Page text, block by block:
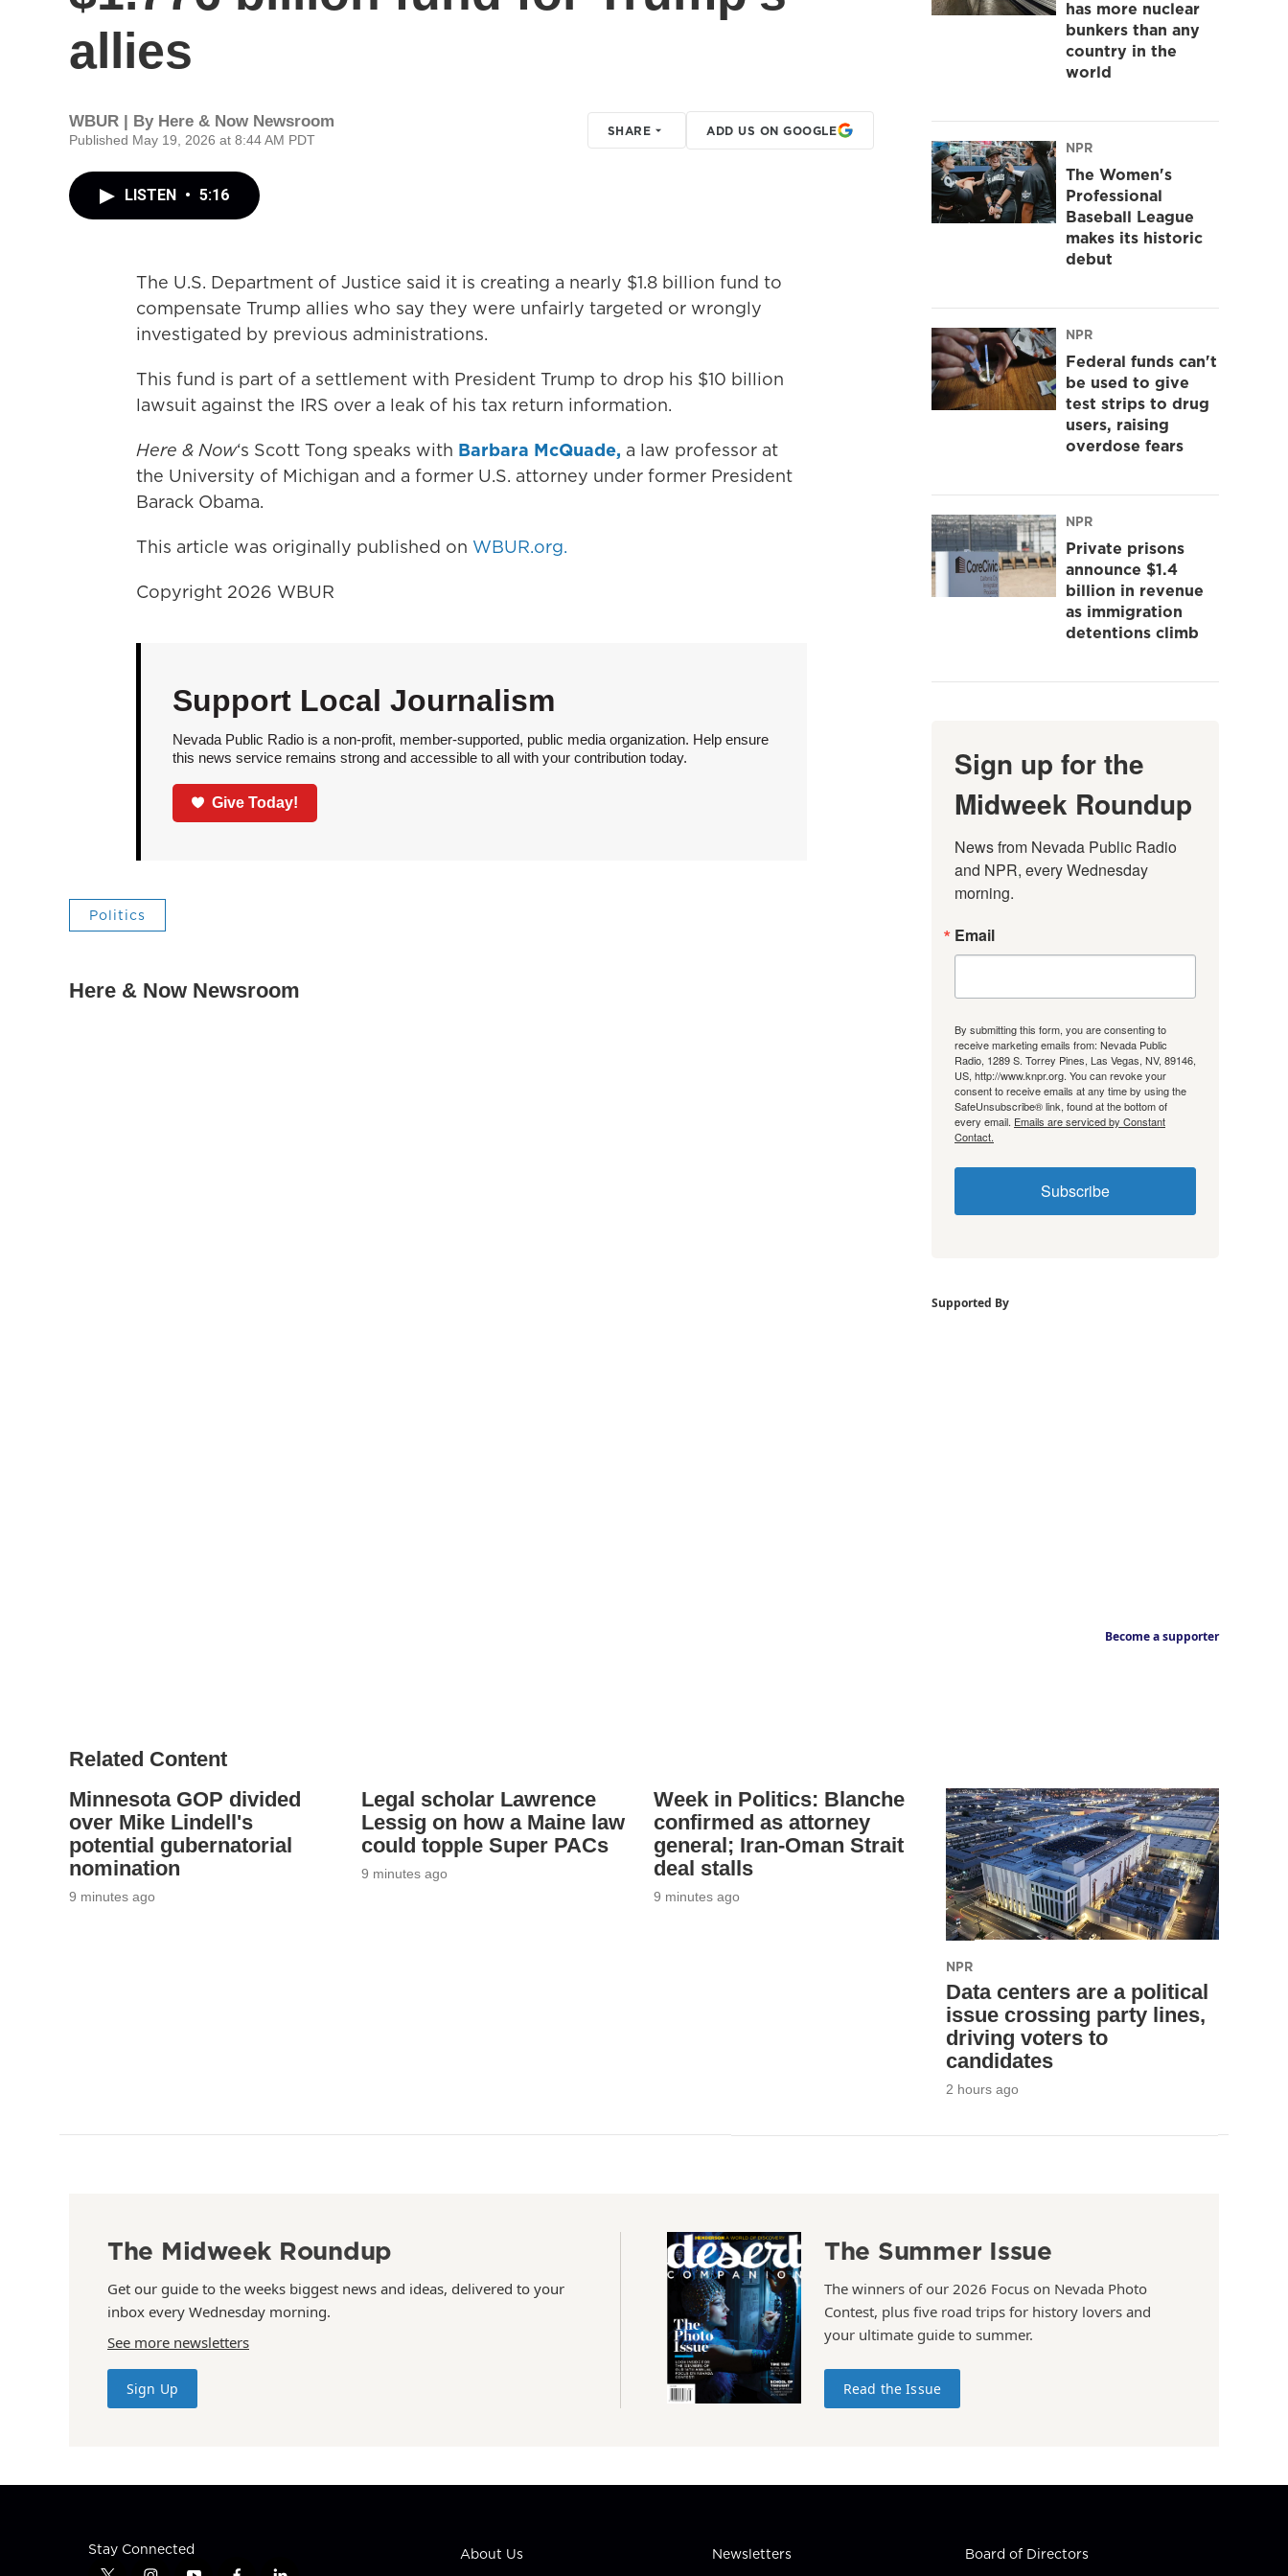
allies
WBUR | By Here & Now Newsroom
Published May 19, 2026 at 8:44 AM PDT
SHARE ADD US ON GOOGLE
LISTEN • 5:16
The U.S. Department of Justice said it is creating a nearly $1.8 billion fund to
compensate Trump allies who say they were unfairly targeted or wrongly
investigated by previous administrations.
This fund is part of a settlement with President Trump to drop his $10 billion
lawsuit against the IRS over a leak of his tax return information.
Here & Now‘s Scott Tong speaks with Barbara McQuade, a law professor at
the University of Michigan and a former U.S. attorney under former President
Barack Obama.
This article was originally published on WBUR.org.
Copyright 2026 WBUR
Support Local Journalism
Nevada Public Radio is a non-profit, member-supported, public media organization. Help ensure
this news service remains strong and accessible to all with your contribution today.
Give Today!
Politics
Here & Now Newsroom
has more nuclear
bunkers than any
country in the
world
NPR
The Women's
Professional
Baseball League
makes its historic
debut
NPR
Federal funds can't
be used to give
test strips to drug
users, raising
overdose fears
NPR
Private prisons
announce $1.4
billion in revenue
as immigration
detentions climb
Sign up for the
Midweek Roundup
News from Nevada Public Radio
and NPR, every Wednesday
morning.
Email
By submitting this form, you are consenting to
receive marketing emails from: Nevada Public
Radio, 1289 S. Torrey Pines, Las Vegas, NV, 89146,
US, http://www.knpr.org. You can revoke your
consent to receive emails at any time by using the
SafeUnsubscribe® link, found at the bottom of
every email. Emails are serviced by Constant
Contact.
Subscribe
Supported By
Become a supporter
Related Content
Minnesota GOP divided
over Mike Lindell's
potential gubernatorial
nomination
9 minutes ago
Legal scholar Lawrence
Lessig on how a Maine law
could topple Super PACs
9 minutes ago
Week in Politics: Blanche
confirmed as attorney
general; Iran-Oman Strait
deal stalls
9 minutes ago
NPR
Data centers are a political
issue crossing party lines,
driving voters to
candidates
2 hours ago
The Midweek Roundup
Get our guide to the weeks biggest news and ideas, delivered to your
inbox every Wednesday morning.
See more newsletters
Sign Up
The Summer Issue
The winners of our 2026 Focus on Nevada Photo
Contest, plus five road trips for history lovers and
your ultimate guide to summer.
Read the Issue
Stay Connected About Us Newsletters Board of Directors